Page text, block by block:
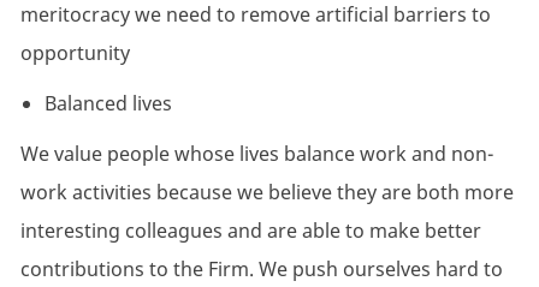
meritocracy we need to remove artificial barriers to
opportunity
Balanced lives
We value people whose lives balance work and non-
work activities because we believe they are both more
interesting colleagues and are able to make better
contributions to the Firm. We push ourselves hard to